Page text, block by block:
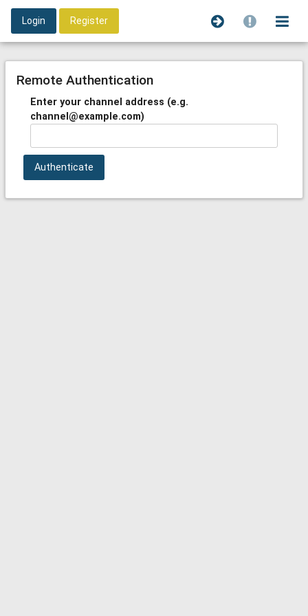
Login Register
Remote Authentication
Enter your channel address (e.g.
channel@example.com)